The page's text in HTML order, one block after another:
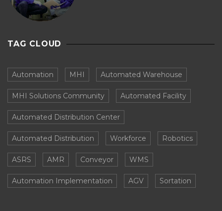
TAG CLOUD
Automation MHI Automated Warehouse
MHI Solutions Community Automated Facility
Automated Distribution Center
Automated Distribution Workforce Robotics
ASRS AMR Conveyor WMS
Automation Implementation AGV Sortation